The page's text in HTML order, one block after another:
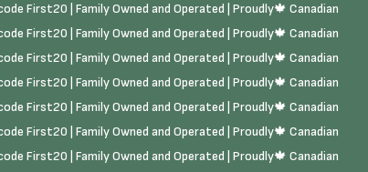
First20 | Family Owned and Operated | Proudly🍁 Canadian
First20 | Family Owned and Operated | Proudly🍁 Canadian
First20 | Family Owned and Operated | Proudly🍁 Canadian
First20 | Family Owned and Operated | Proudly🍁 Canadian
First20 | Family Owned and Operated | Proudly🍁 Canadian
First20 | Family Owned and Operated | Proudly🍁 Canadian
First20 | Family Owned and Operated | Proudly🍁 Canadian